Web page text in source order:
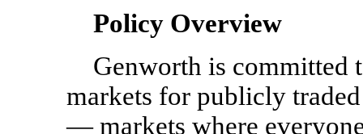
Policy Overview
Genworth is committed
markets for publicly
— markets where